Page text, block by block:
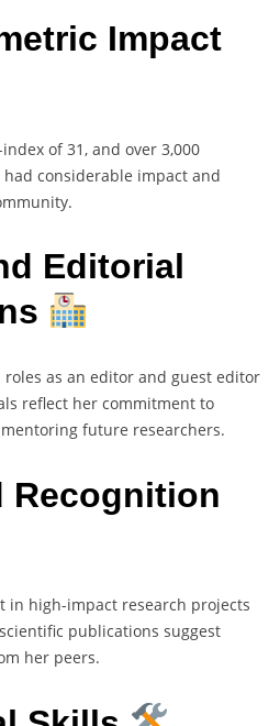
Impact
of 31, and over 3,000
considerable impact and
Editorial
as an editor and guest editor
reflect her commitment to
future researchers.
Recognition
in high-impact research projects
publications suggest
her peers.